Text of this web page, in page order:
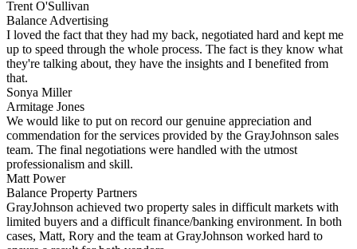
Trent O'Sullivan
Balance Advertising
I loved the fact that they had my back, negotiated hard and kept me
up to speed through the whole process. The fact is they know what
they're talking about, they have the insights and I benefited from
that.
Sonya Miller
Armitage Jones
We would like to put on record our genuine appreciation and
commendation for the services provided by the GrayJohnson sales
team. The final negotiations were handled with the utmost
professionalism and skill.
Matt Power
Balance Property Partners
GrayJohnson achieved two property sales in difficult markets with
limited buyers and a difficult finance/banking environment. In both
cases, Matt, Rory and the team at GrayJohnson worked hard to